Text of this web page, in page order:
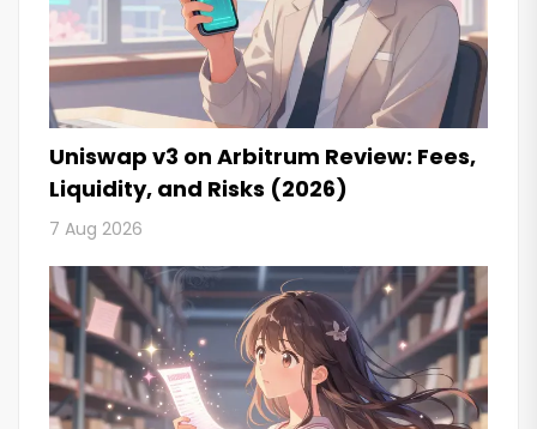
Uniswap v3 on Arbitrum Review: Fees,
Liquidity, and Risks (2026)
7 Aug 2026